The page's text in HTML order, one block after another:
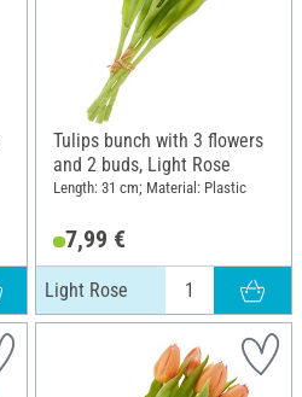
Tulips bunch with 3 flowers
and 2 buds, Light Rose
Length: 31 cm; Material: Plastic
7,99 €
Light Rose